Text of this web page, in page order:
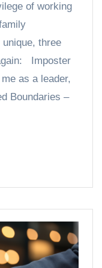
of working
three
Imposter
as a leader,
Boundaries –